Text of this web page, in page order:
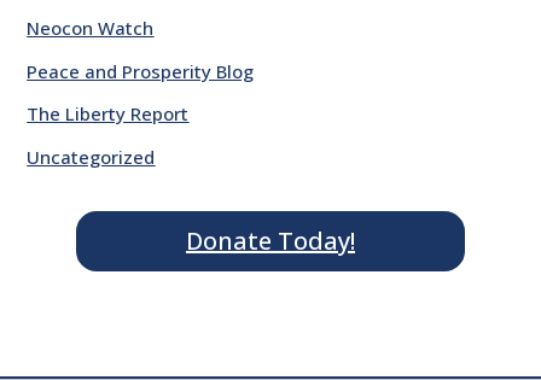
Neocon Watch
Peace and Prosperity Blog
The Liberty Report
Uncategorized
Donate Today!